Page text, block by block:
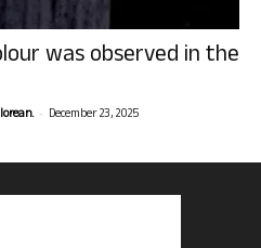
was observed in the
- December 23, 2025